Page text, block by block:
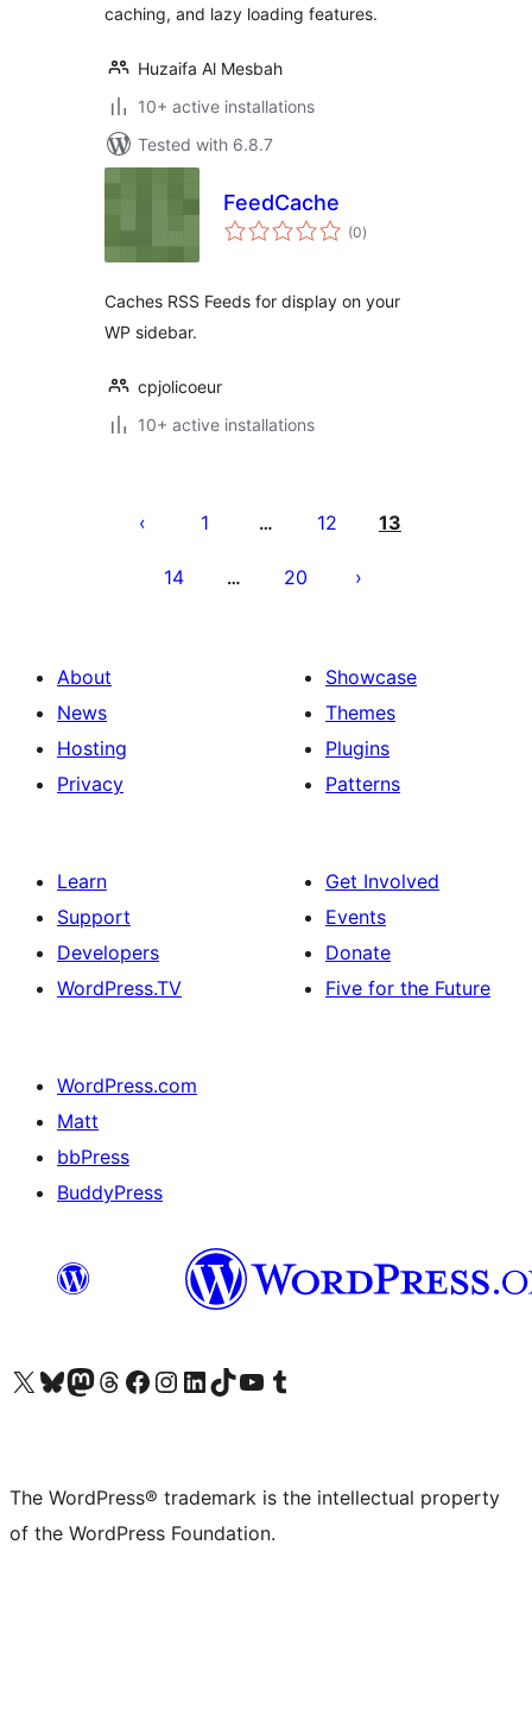
caching, and lazy loading features.
Huzaifa Al Mesbah
10+ active installations
Tested with 6.8.7
FeedCache
(0total
ratings
)
Caches RSS Feeds for display on your
WP sidebar.
cpjolicoeur
10+ active installations
pagination
1 … 12 13
14 … 20
About
News
Hosting
Privacy
Showcase
Themes
Plugins
Patterns
Learn
Support
Developers
WordPress.TV
Get Involved
Events
Donate
Five for the Future
WordPress.com
Matt
bbPress
BuddyPress
Visit our X (formerly Twitter) account
Visit our Bluesky account
Visit our Mastodon account
Visit our Threads account
Visit our Facebook page
Visit our Instagram account
Visit our LinkedIn account
Visit our TikTok account
Visit our YouTube channel
Visit our Tumblr account
The WordPress® trademark is the intellectual property
of the WordPress Foundation.